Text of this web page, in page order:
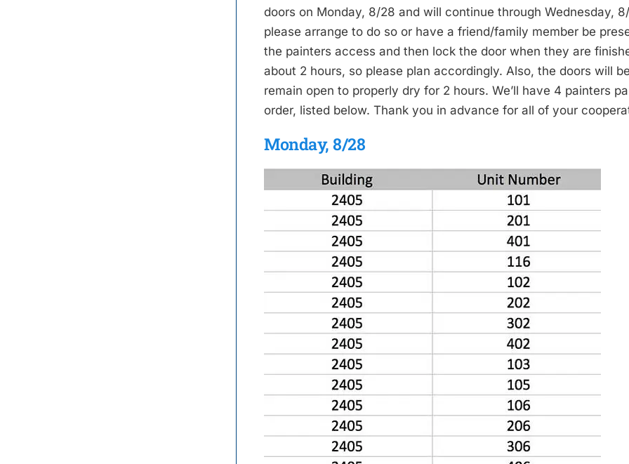
doors on Monday, 8/28 and will continue through Wednesday,
please arrange to do so or have a friend/family member be
the painters access and then lock the door when they are
about 2 hours, so please plan accordingly. Also, the doors will
remain open to properly dry for 2 hours. We’ll have 4 painters
order, listed below. Thank you in advance for all of your
Monday, 8/28